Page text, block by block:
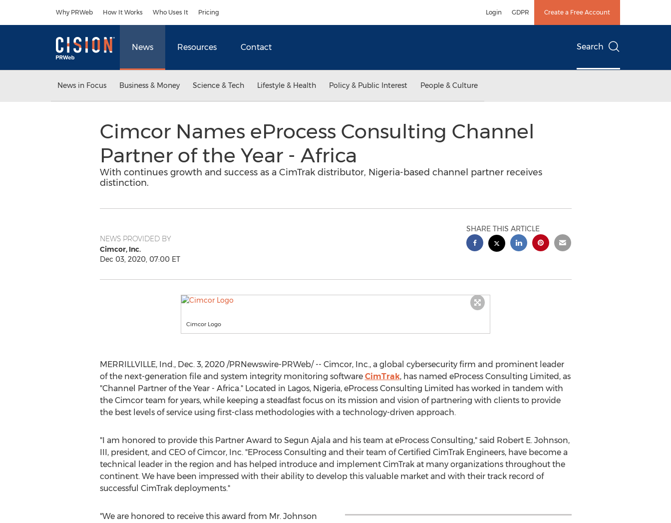
Why PRWeb How It Works Who Uses It Pricing Login GDPR Create a Free Account
News Resources Contact Search
News in Focus Business & Money Science & Tech Lifestyle & Health Policy & Public Interest People & Culture
Cimcor Names eProcess Consulting Channel
Partner of the Year - Africa
With continues growth and success as a CimTrak distributor, Nigeria-based channel partner receives
distinction.
NEWS PROVIDED BY
Cimcor, Inc.
Dec 03, 2020, 07:00 ET
SHARE THIS ARTICLE
Cimcor Logo
MERRILLVILLE, Ind., Dec. 3, 2020/PRNewswire-PRWeb/ -- Cimcor, Inc., a global cybersecurity firm and prominent leader
of the next-generation file and system integrity monitoring software CimTrak, has named eProcess Consulting Limited, as
"Channel Partner of the Year - Africa." Located in Lagos, Nigeria, eProcess Consulting Limited has worked in tandem with
the Cimcor team for years, while keeping a steadfast focus on its mission and vision of partnering with clients to provide
the best levels of service using first-class methodologies with a technology-driven approach.
"I am honored to provide this Partner Award to Segun Ajala and his team at eProcess Consulting," said Robert E. Johnson,
III, president, and CEO of Cimcor, Inc. "EProcess Consulting and their team of Certified CimTrak Engineers, have become a
technical leader in the region and has helped introduce and implement CimTrak at many organizations throughout the
continent. We have been impressed with their ability to develop this valuable market and with their track record of
successful CimTrak deployments."
"We are honored to receive this award from Mr. Johnson